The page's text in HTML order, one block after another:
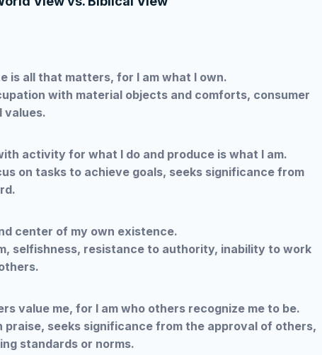
is all that matters, for I am what I own.
with material objects and comforts, consumer
values.
activity for what I do and produce is what I am.
on tasks to achieve goals, seeks significance from
center of my own existence.
selfishness, resistance to authority, inability to work
value me, for I am who others recognize me to be.
seeks significance from the approval of others,
standards or norms.